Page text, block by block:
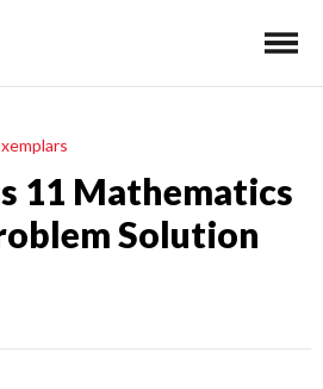
11 Mathematics
Solution